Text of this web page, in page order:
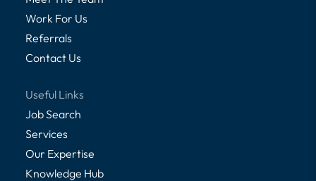
Work For Us
Referrals
Contact Us
Useful Links
Job Search
Services
Our Expertise
Knowledge Hub